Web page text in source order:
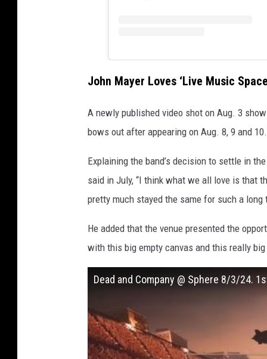
John Mayer Loves ‘Live Music
A newly published video shot on Aug. 3
bows out after appearing on Aug. 8, 9 and
Explaining the band’s decision to settle in
said in July, “I think what we all love is that
pretty much stayed the same for such a long
He added that the venue presented the
with this big empty canvas and this really big
Dead and Company @ Sphere 8/3/24.